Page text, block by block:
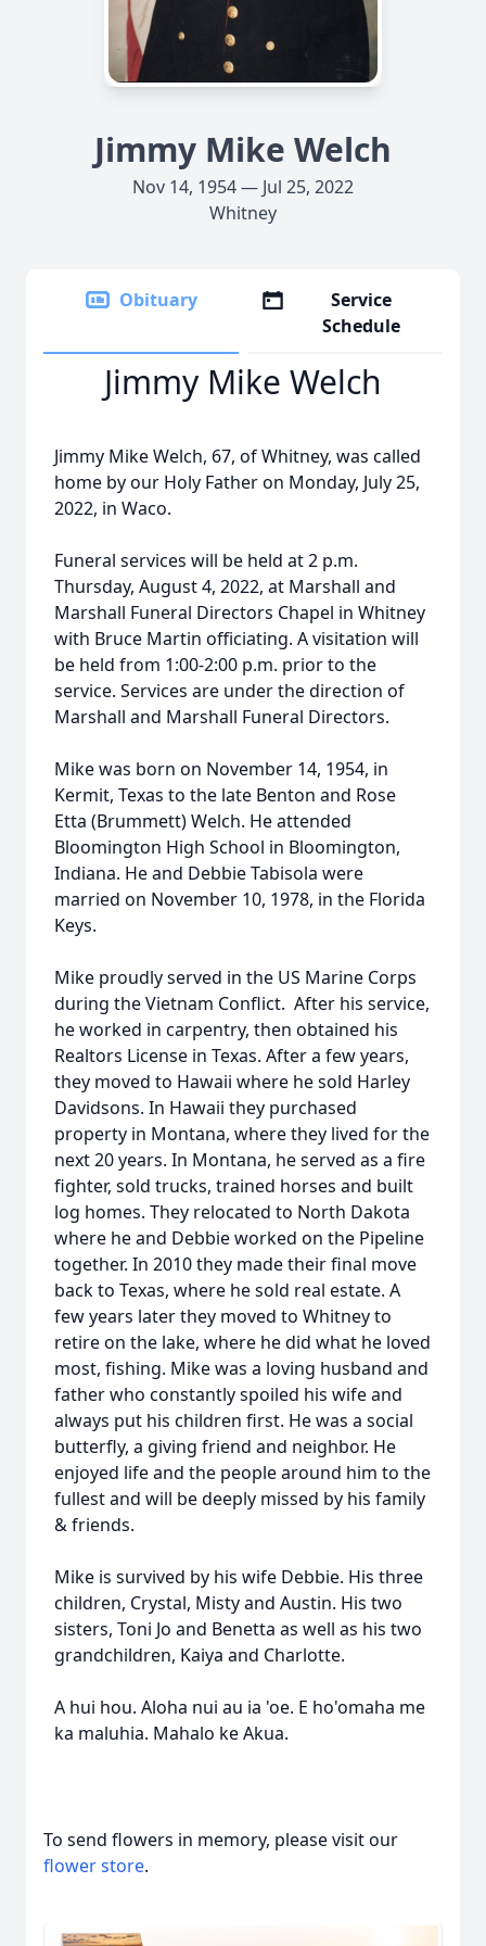
Jimmy Mike Welch
Nov 14, 1954 — Jul 25, 2022
Whitney
Obituary
Service
Schedule
Jimmy Mike Welch
Jimmy Mike Welch, 67, of Whitney, was called
home by our Holy Father on Monday, July 25,
2022, in Waco.
Funeral services will be held at 2 p.m.
Thursday, August 4, 2022, at Marshall and
Marshall Funeral Directors Chapel in Whitney
with Bruce Martin officiating. A visitation will
be held from 1:00-2:00 p.m. prior to the
service. Services are under the direction of
Marshall and Marshall Funeral Directors.
Mike was born on November 14, 1954, in
Kermit, Texas to the late Benton and Rose
Etta (Brummett) Welch. He attended
Bloomington High School in Bloomington,
Indiana. He and Debbie Tabisola were
married on November 10, 1978, in the Florida
Keys.
Mike proudly served in the US Marine Corps
during the Vietnam Conflict. After his service,
he worked in carpentry, then obtained his
Realtors License in Texas. After a few years,
they moved to Hawaii where he sold Harley
Davidsons. In Hawaii they purchased
property in Montana, where they lived for the
next 20 years. In Montana, he served as a fire
fighter, sold trucks, trained horses and built
log homes. They relocated to North Dakota
where he and Debbie worked on the Pipeline
together. In 2010 they made their final move
back to Texas, where he sold real estate. A
few years later they moved to Whitney to
retire on the lake, where he did what he loved
most, fishing. Mike was a loving husband and
father who constantly spoiled his wife and
always put his children first. He was a social
butterfly, a giving friend and neighbor. He
enjoyed life and the people around him to the
fullest and will be deeply missed by his family
& friends.
Mike is survived by his wife Debbie. His three
children, Crystal, Misty and Austin. His two
sisters, Toni Jo and Benetta as well as his two
grandchildren, Kaiya and Charlotte.
A hui hou. Aloha nui au ia 'oe. E ho'omaha me
ka maluhia. Mahalo ke Akua.
To send flowers in memory, please visit our
flower store.